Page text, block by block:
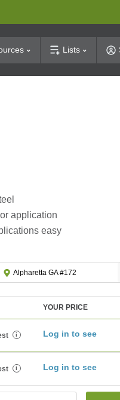
Lists
application
easy
Alpharetta GA #172
YOUR PRICE
i Log in to see
i Log in to see